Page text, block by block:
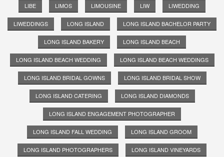
LIBE LIMOS LIMOUSINE LIW LIWEDDING
LIWEDDINGS LONG ISLAND LONG ISLAND BACHELOR PARTY
LONG ISLAND BAKERY LONG ISLAND BEACH
LONG ISLAND BEACH WEDDING LONG ISLAND BEACH WEDDINGS
LONG ISLAND BRIDAL GOWNS LONG ISLAND BRIDAL SHOW
LONG ISLAND CATERING LONG ISLAND DIAMONDS
LONG ISLAND ENGAGEMENT PHOTOGRAPHER
LONG ISLAND FALL WEDDING LONG ISLAND GROOM
LONG ISLAND PHOTOGRAPHERS LONG ISLAND VINEYARDS